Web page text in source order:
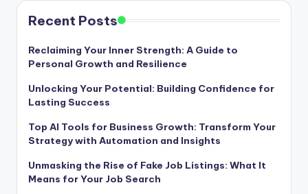
Recent Posts
Reclaiming Your Inner Strength: A Guide to
Personal Growth and Resilience
Unlocking Your Potential: Building Confidence for
Lasting Success
Top AI Tools for Business Growth: Transform Your
Strategy with Automation and Insights
Unmasking the Rise of Fake Job Listings: What It
Means for Your Job Search